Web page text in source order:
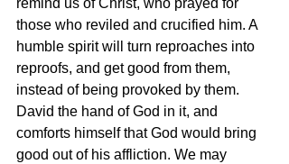
remind us of Christ, who prayed for
those who reviled and crucified him. A
humble spirit will turn reproaches into
reproofs, and get good from them,
instead of being provoked by them.
David the hand of God in it, and
comforts himself that God would bring
good out of his affliction. We may